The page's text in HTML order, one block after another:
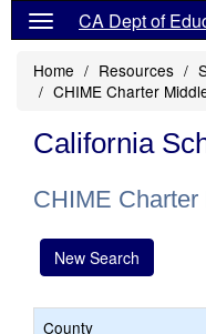
CA Dept of
Home Resources
CHIME Charter
California
CHIME Charter
New Search
County